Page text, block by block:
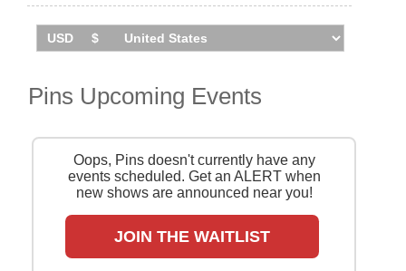
checking tour dates and ticket
information below on
Pins Upcoming Events
Oops, Pins doesn't currently have any
events scheduled. Get an ALERT when
new shows are announced near you!
JOIN THE WAITLIST